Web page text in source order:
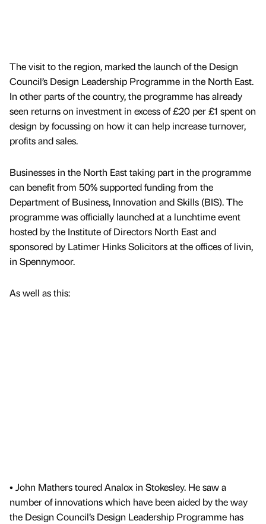
The visit to the region, marked the launch of the Design
Council’s Design Leadership Programme in the North East.
In other parts of the country, the programme has already
seen returns on investment in excess of £20 per £1 spent on
design by focussing on how it can help increase turnover,
profits and sales.
Businesses in the North East taking part in the programme
can benefit from 50% supported funding from the
Department of Business, Innovation and Skills (BIS). The
programme was officially launched at a lunchtime event
hosted by the Institute of Directors North East and
sponsored by Latimer Hinks Solicitors at the offices of livin,
in Spennymoor.
As well as this:
• John Mathers toured Analox in Stokesley. He saw a
number of innovations which have been aided by the way
the Design Council’s Design Leadership Programme has